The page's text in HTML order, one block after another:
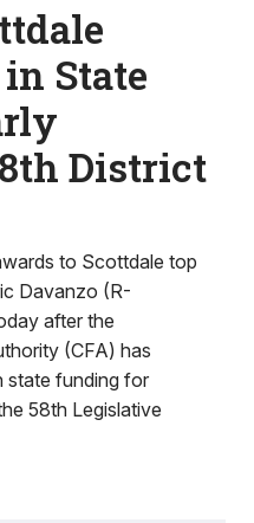
State
District
to Scottdale top
Davanzo (R-
after the
(CFA) has
state funding for
58th Legislative